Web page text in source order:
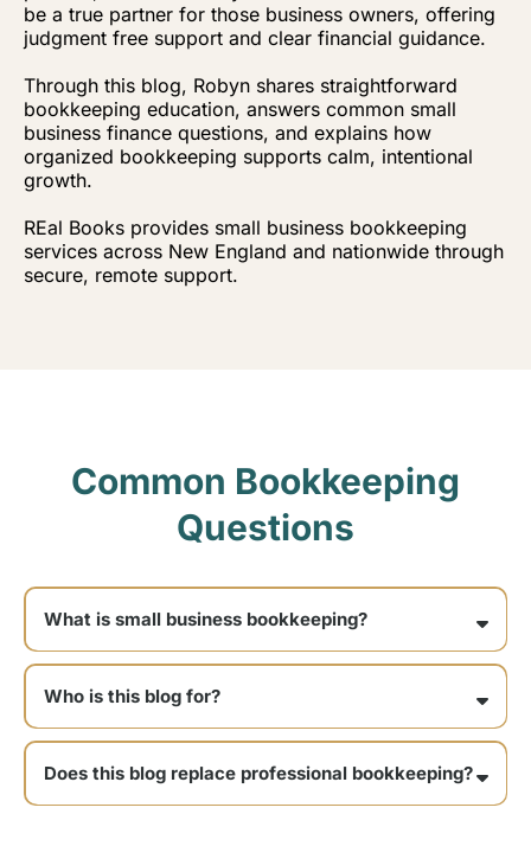
be a true partner for those business owners, offering
judgment free support and clear financial guidance.
Through this blog, Robyn shares straightforward
bookkeeping education, answers common small
business finance questions, and explains how
organized bookkeeping supports calm, intentional
growth.
REal Books provides small business bookkeeping
services across New England and nationwide through
secure, remote support.
Common Bookkeeping
Questions
What is small business bookkeeping?
Who is this blog for?
Does this blog replace professional bookkeeping?